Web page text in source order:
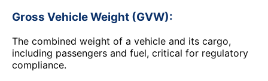
Gross Vehicle Weight (GVW):
The combined weight of a vehicle and its cargo,
including passengers and fuel, critical for regulatory
compliance.